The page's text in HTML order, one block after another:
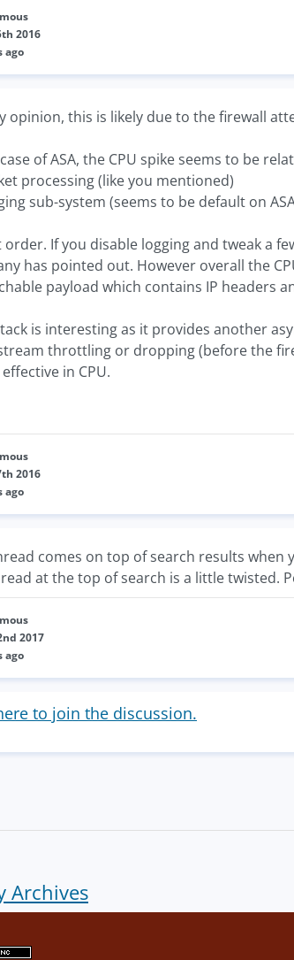
2016
ago
opinion, this is likely due to the firewall
of ASA, the CPU spike seems to be
processing (like you mentioned)
sub-system (seems to be default on
order. If you disable logging and tweak a
has pointed out. However overall the
payload which contains IP headers
is interesting as it provides another
throttling or dropping (before the
in CPU.
2016
ago
comes on top of search results when
at the top of search is a little twisted.
2017
ago
to join the discussion.
Archives